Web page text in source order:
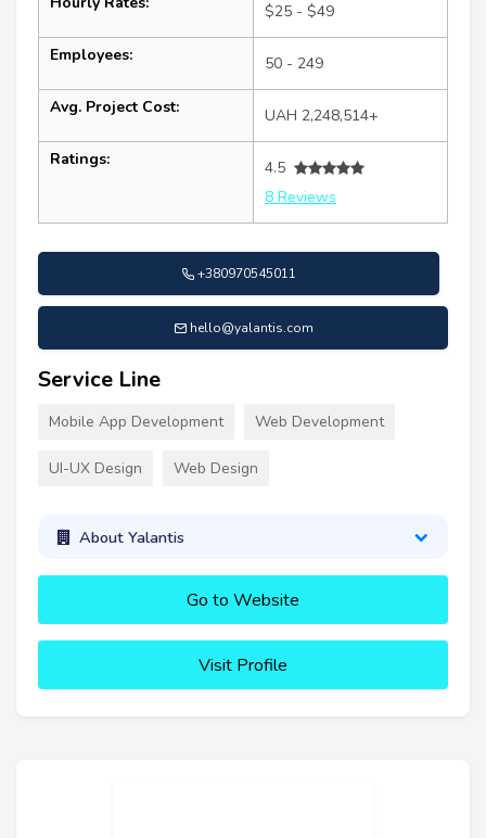
$25 - $49
Employees: 50 - 249
Avg. Project Cost: UAH 2,248,514+
Ratings:
4.5
8 Reviews
+380970545011
hello@yalantis.com
Service Line
Mobile App Development Web Development
UI-UX Design Web Design
About Yalantis
Go to Website
Visit Profile